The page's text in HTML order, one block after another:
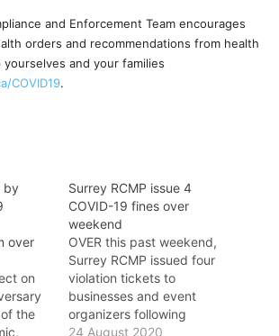
and Enforcement Team encourages
orders and recommendations from health
and your families
COVID19.
by
over
on
the
Surrey RCMP issue 4
COVID-19 fines over
weekend
OVER this past weekend,
Surrey RCMP issued four
violation tickets to
businesses and event
organizers following
repeated contraventions
24 August 2020